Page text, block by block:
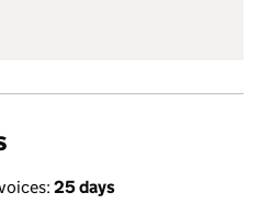
25 days